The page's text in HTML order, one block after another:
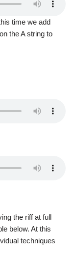
time we add
the A string to
the riff at full
below. At this
techniques